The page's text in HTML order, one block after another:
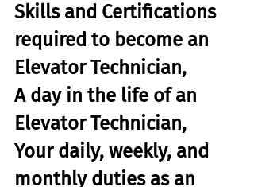
Skills and Certifications
required to become an
Elevator Technician,
A day in the life of an
Elevator Technician,
Your daily, weekly, and
monthly duties as an